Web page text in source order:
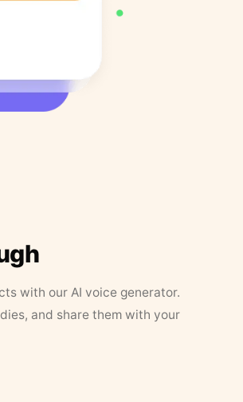
with our AI voice generator.
and share them with your